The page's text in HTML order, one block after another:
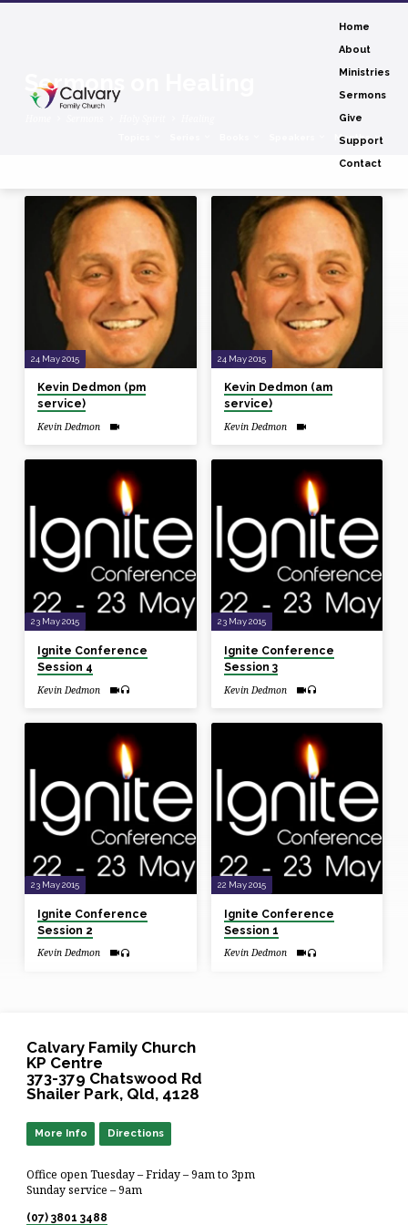
Home
About
Ministries
Sermons
Give
Support
Contact
Sermons on Healing
Months
Sermons
Healing
24 May 2015
Kevin Dedmon (pm
service)
Kevin Dedmon
24 May 2015
Kevin Dedmon (am
service)
Kevin Dedmon
23 May 2015
Ignite Conference
Session 4
Kevin Dedmon
23 May 2015
Ignite Conference
Session 3
Kevin Dedmon
23 May 2015
Ignite Conference
Session 2
Kevin Dedmon
22 May 2015
Ignite Conference
Session 1
Kevin Dedmon
Calvary Family Church
KP Centre
373-379 Chatswood Rd
Shailer Park, Qld, 4128
More Info Directions
Office open Tuesday – Friday – 9am to 3pm
Sunday service – 9am
(07) 3801 3488